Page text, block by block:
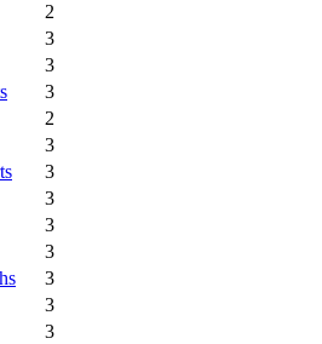
2
3
3
3
2
3
3
3
3
3
3
3
3